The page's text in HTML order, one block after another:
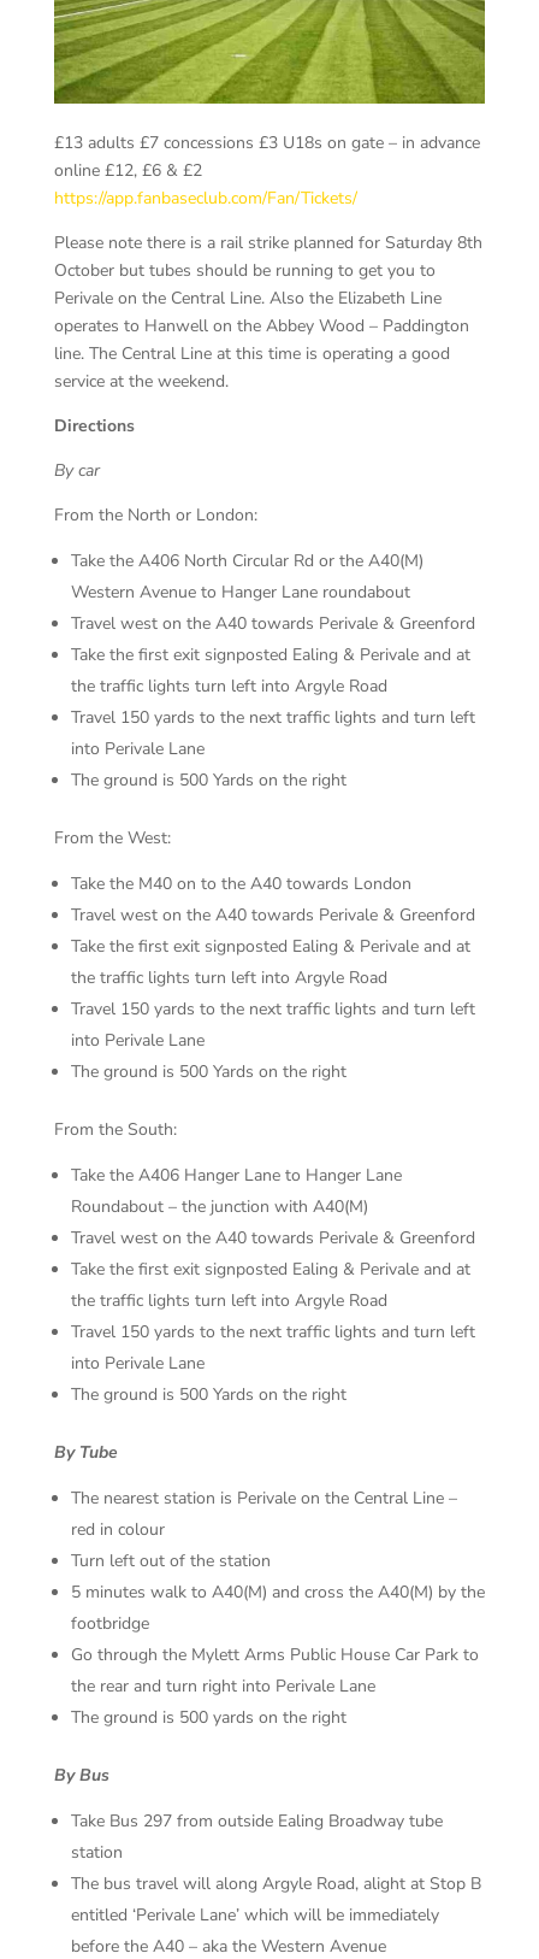
£13 adults £7 concessions £3 U18s on gate – in advance
online £12, £6 & £2
https://app.fanbaseclub.com/Fan/Tickets/
Please note there is a rail strike planned for Saturday 8th
October but tubes should be running to get you to
Perivale on the Central Line. Also the Elizabeth Line
operates to Hanwell on the Abbey Wood – Paddington
line. The Central Line at this time is operating a good
service at the weekend.
Directions
By car
From the North or London:
Take the A406 North Circular Rd or the A40(M)
Western Avenue to Hanger Lane roundabout
Travel west on the A40 towards Perivale & Greenford
Take the first exit signposted Ealing & Perivale and at
the traffic lights turn left into Argyle Road
Travel 150 yards to the next traffic lights and turn left
into Perivale Lane
The ground is 500 Yards on the right
From the West:
Take the M40 on to the A40 towards London
Travel west on the A40 towards Perivale & Greenford
Take the first exit signposted Ealing & Perivale and at
the traffic lights turn left into Argyle Road
Travel 150 yards to the next traffic lights and turn left
into Perivale Lane
The ground is 500 Yards on the right
From the South:
Take the A406 Hanger Lane to Hanger Lane
Roundabout – the junction with A40(M)
Travel west on the A40 towards Perivale & Greenford
Take the first exit signposted Ealing & Perivale and at
the traffic lights turn left into Argyle Road
Travel 150 yards to the next traffic lights and turn left
into Perivale Lane
The ground is 500 Yards on the right
By Tube
The nearest station is Perivale on the Central Line –
red in colour
Turn left out of the station
5 minutes walk to A40(M) and cross the A40(M) by the
footbridge
Go through the Mylett Arms Public House Car Park to
the rear and turn right into Perivale Lane
The ground is 500 yards on the right
By Bus
Take Bus 297 from outside Ealing Broadway tube
station
The bus travel will along Argyle Road, alight at Stop B
entitled ‘Perivale Lane’ which will be immediately
before the A40 – aka the Western Avenue